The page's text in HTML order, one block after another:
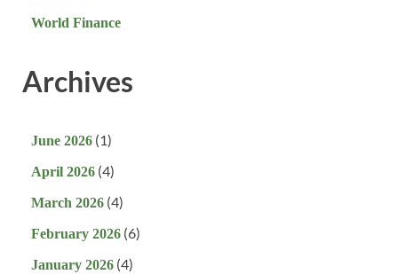
World Finance
Archives
June 2026 (1)
April 2026 (4)
March 2026 (4)
February 2026 (6)
January 2026 (4)